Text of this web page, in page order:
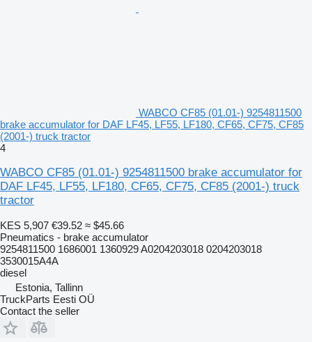
WABCO CF85 (01.01-) 9254811500
brake accumulator for DAF LF45, LF55, LF180, CF65, CF75, CF85
(2001-) truck tractor
4
WABCO CF85 (01.01-) 9254811500 brake accumulator for
DAF LF45, LF55, LF180, CF65, CF75, CF85 (2001-) truck
tractor
KES 5,907 €39.52 ≈ $45.66
Pneumatics - brake accumulator
9254811500 1686001 1360929 A0204203018 0204203018
3530015A4A
diesel
Estonia, Tallinn
TruckParts Eesti OÜ
Contact the seller